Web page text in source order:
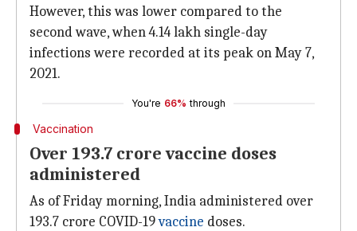
However, this was lower compared to the
second wave, when 4.14 lakh single-day
infections were recorded at its peak on May 7,
2021.
You're 66% through
Vaccination
Over 193.7 crore vaccine doses
administered
As of Friday morning, India administered over
193.7 crore COVID-19vaccine doses.